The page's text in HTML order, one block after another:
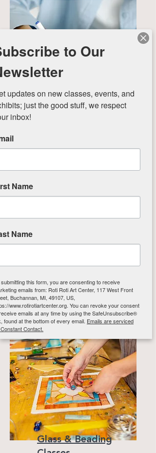
Textile & Fiber Arts
Glass & Beading
to Our
updates on new classes, events, and
just the good stuff, we respect
inbox!
Name
Name
this form, you are consenting to receive
emails from: Roti Roti Art Center, 117 West Front
Buchannan, MI, 49107, US,
www.rotirotiartcenter.org. You can revoke your consent
emails at any time by using the SafeUnsubscribe®
found at the bottom of every email. Emails are serviced
Contact.
Sign up!